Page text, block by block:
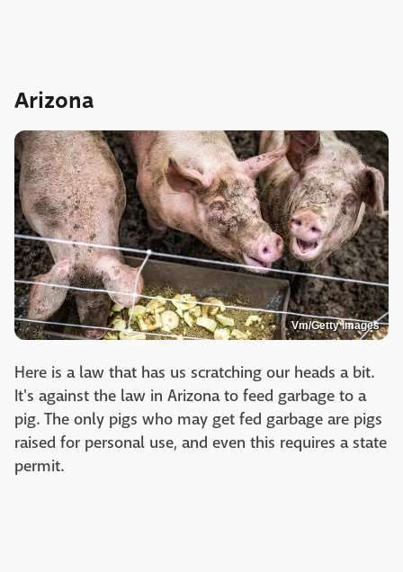
Arizona
Vm/Getty Images
Here is a law that has us scratching our heads a bit.
It's against the law in Arizona to feed garbage to a
pig. The only pigs who may get fed garbage are pigs
raised for personal use, and even this requires a state
permit.